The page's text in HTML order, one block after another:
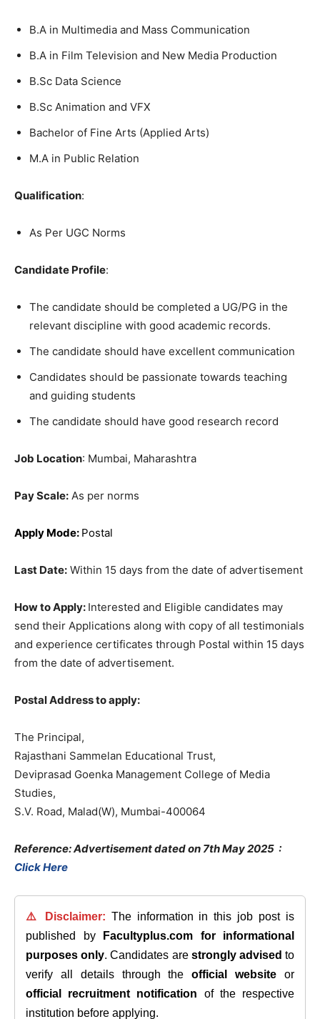
B.A in Multimedia and Mass Communication
B.A in Film Television and New Media Production
B.Sc Data Science
B.Sc Animation and VFX
Bachelor of Fine Arts (Applied Arts)
M.A in Public Relation
Qualification:
As Per UGC Norms
Candidate Profile:
The candidate should be completed a UG/PG in the
relevant discipline with good academic records.
The candidate should have excellent communication
Candidates should be passionate towards teaching
and guiding students
The candidate should have good research record
Job Location: Mumbai, Maharashtra
Pay Scale: As per norms
Apply Mode: Postal
Last Date: Within 15 days from the date of advertisement
How to Apply: Interested and Eligible candidates may
send their Applications along with copy of all testimonials
and experience certificates through Postal within 15 days
from the date of advertisement.
Postal Address to apply:
The Principal,
Rajasthani Sammelan Educational Trust,
Deviprasad Goenka Management College of Media
Studies,
S.V. Road, Malad(W), Mumbai-400064
Reference: Advertisement dated on 7th May 2025 :
Click Here
⚠️ Disclaimer: The information in this job post is
published by
Facultyplus.com
for informational
purposes only. Candidates are strongly advised to
verify all details through theofficial website or
official recruitment notification of the respective
institution before applying.